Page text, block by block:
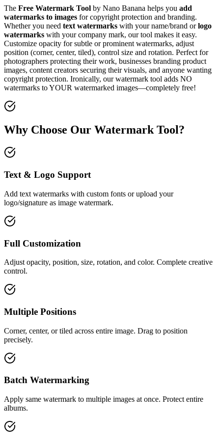
The Free Watermark Tool by Nano Banana helps you add
watermarks to images for copyright protection and branding.
Whether you need text watermarks with your name/brand orlogo
watermarks with your company mark, our tool makes it easy.
Customize opacity for subtle or prominent watermarks, adjust
position (corner, center, tiled), control size and rotation. Perfect for
photographers protecting their work, businesses branding product
images, content creators securing their visuals, and anyone wanting
copyright protection. Ironically, our watermark tool adds NO
watermarks to YOUR watermarked images—completely free!
Why Choose Our Watermark Tool?
Text & Logo Support
Add text watermarks with custom fonts or upload your
logo/signature as image watermark.
Full Customization
Adjust opacity, position, size, rotation, and color. Complete creative
control.
Multiple Positions
Corner, center, or tiled across entire image. Drag to position
precisely.
Batch Watermarking
Apply same watermark to multiple images at once. Protect entire
albums.